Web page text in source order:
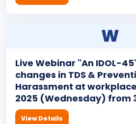
W
Live Webinar "An IDOL-
changes in TDS &
Harassment at
2025 (Wednesday) from
View Details